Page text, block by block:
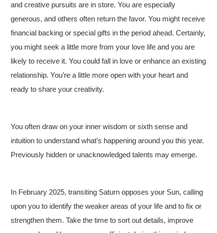
and creative pursuits are in store. You are especially
generous, and others often return the favor. You might receive
financial backing or special gifts in the period ahead. Certainly,
you might seek a little more from your love life and you are
likely to receive it. You could fall in love or enhance an existing
relationship. You’re a little more open with your heart and
ready to share your creativity.
You often draw on your inner wisdom or sixth sense and
intuition to understand what’s happening around you this year.
Previously hidden or unacknowledged talents may emerge.
In February 2025, transiting Saturn opposes your Sun, calling
upon you to identify the weaker areas of your life and to fix or
strengthen them. Take the time to sort out details, improve